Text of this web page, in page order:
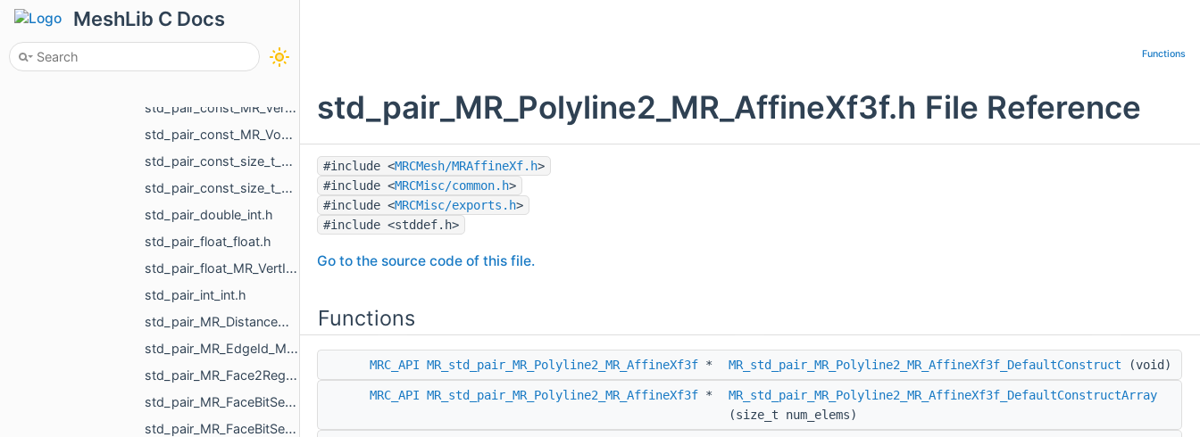
MeshLib C Docs
std_pair_const_MR_VertId_float.h
std_pair_const_MR_VertId_MR_FlowAggregator_Flows.h
std_pair_const_MR_VertId_MR_VertPathInfo.h
std_pair_const_MR_VoxelId_MR_VoxelId.h
std_pair_const_size_t_size_t.h
std_pair_const_size_t_std_array_MR_VertId_3.h
std_pair_double_int.h
std_pair_float_float.h
std_pair_float_MR_VertId.h
std_pair_int_int.h
std_pair_MR_DistanceMap_MR_DistanceMap.h
std_pair_MR_EdgeId_MR_EdgeId.h
std_pair_MR_Face2RegionMap_int.h
std_pair_MR_FaceBitSet_int.h
std_pair_MR_FaceBitSet_MR_FaceBitSet.h
Functions
std_pair_MR_Polyline2_MR_AffineXf3f.h File Reference
#include <MRCMesh/MRAffineXf.h>
#include <MRCMisc/common.h>
#include <MRCMisc/exports.h>
#include <stddef.h>
Go to the source code of this file.
Functions
MRC_API MR_std_pair_MR_Polyline2_MR_AffineXf3f * MR_std_pair_MR_Polyline2_MR_AffineXf3f_DefaultConstruct (void)
MRC_API MR_std_pair_MR_Polyline2_MR_AffineXf3f *
MR_std_pair_MR_Polyline2_MR_AffineXf3f_DefaultConstructArray
(size_t num_elems)